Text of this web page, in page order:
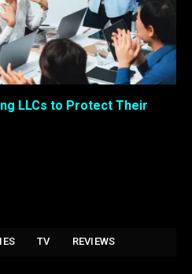
LLCs to Protect Their
TV REVIEWS